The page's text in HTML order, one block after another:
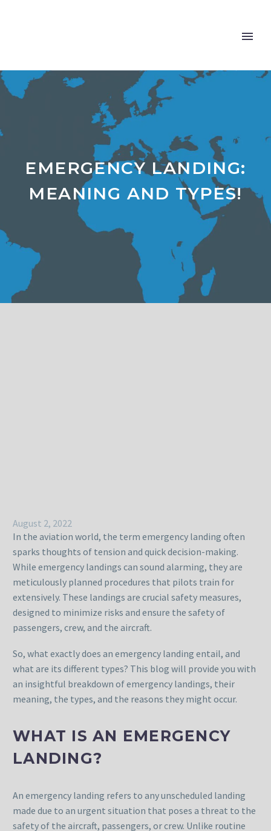
EMERGENCY LANDING:
MEANING AND TYPES!
August 2, 2022
In the aviation world, the term emergency landing often
sparks thoughts of tension and quick decision-making.
While emergency landings can sound alarming, they are
meticulously planned procedures that pilots train for
extensively. These landings are crucial safety measures,
designed to minimize risks and ensure the safety of
passengers, crew, and the aircraft.
So, what exactly does an emergency landing entail, and
what are its different types? This blog will provide you with
an insightful breakdown of emergency landings, their
meaning, the types, and the reasons they might occur.
WHAT IS AN EMERGENCY
LANDING?
An emergency landing refers to any unscheduled landing
made due to an urgent situation that poses a threat to the
safety of the aircraft, passengers, or crew. Unlike routine